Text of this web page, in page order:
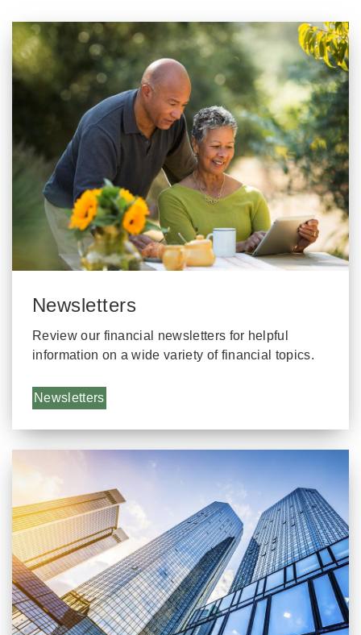
Newsletters
Review our financial newsletters for helpful
information on a wide variety of financial topics.
Newsletters